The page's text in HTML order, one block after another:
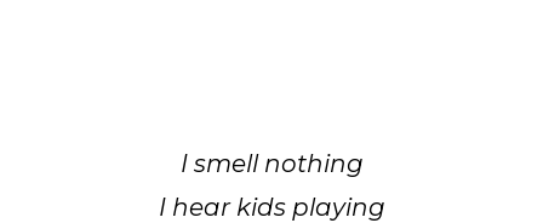
I smell nothing
I hear kids playing